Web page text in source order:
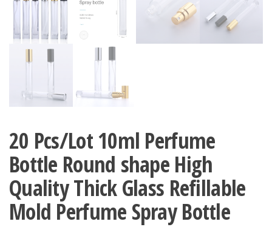
20 Pcs/Lot 10ml Perfume
Bottle Round shape High
Quality Thick Glass Refillable
Mold Perfume Spray Bottle